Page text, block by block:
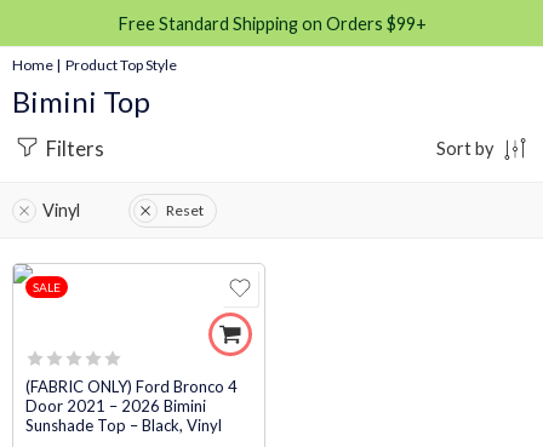
Free Standard Shipping on Orders $99+
Home | Product Top Style
Bimini Top
Filters Sort by
Vinyl Reset
SALE
Rated
0
out
(FABRIC ONLY) Ford Bronco 4
Door 2021 – 2026 Bimini
Sunshade Top – Black, Vinyl